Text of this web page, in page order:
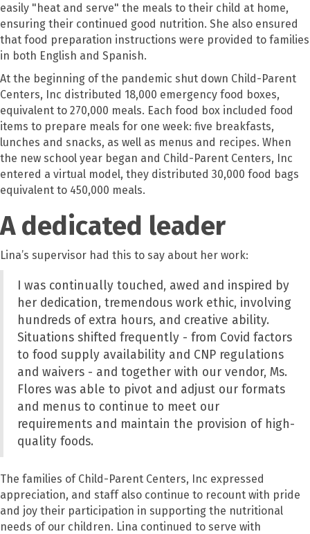
easily "heat and serve" the meals to their child at home,
ensuring their continued good nutrition. She also ensured
that food preparation instructions were provided to families
in both English and Spanish.
At the beginning of the pandemic shut down Child-Parent
Centers, Inc distributed 18,000 emergency food boxes,
equivalent to 270,000 meals. Each food box included food
items to prepare meals for one week: five breakfasts,
lunches and snacks, as well as menus and recipes. When
the new school year began and Child-Parent Centers, Inc
entered a virtual model, they distributed 30,000 food bags
equivalent to 450,000 meals.
A dedicated leader
Lina’s supervisor had this to say about her work:
I was continually touched, awed and inspired by
her dedication, tremendous work ethic, involving
hundreds of extra hours, and creative ability.
Situations shifted frequently - from Covid factors
to food supply availability and CNP regulations
and waivers - and together with our vendor, Ms.
Flores was able to pivot and adjust our formats
and menus to continue to meet our
requirements and maintain the provision of high-
quality foods.
The families of Child-Parent Centers, Inc expressed
appreciation, and staff also continue to recount with pride
and joy their participation in supporting the nutritional
needs of our children. Lina continued to serve with